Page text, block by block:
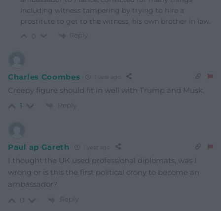
including witness tampering by trying to hire a
prostitute to get to the witness, his own brother in law.
Reply
Charles Coombes
Creepy figure should fit in well with Trump and Musk.
1 Reply
Paul ap Gareth
I thought the UK used professional diplomats, was I
wrong or is this the first political crony to become an
ambassador?
Reply